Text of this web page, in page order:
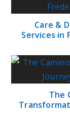
Care &
Services in
The